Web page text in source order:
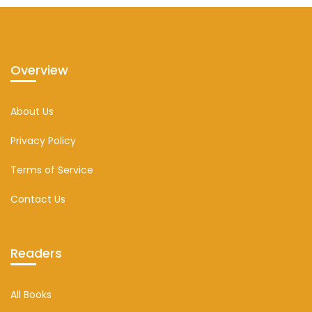
Overview
About Us
Privacy Policy
Terms of Service
Contact Us
Readers
All Books